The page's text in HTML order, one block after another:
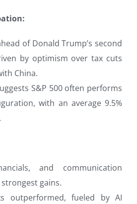
of Donald Trump’s second
by optimism over tax cuts
China.
S&P 500 often performs
with an average 9.5%
and communication
gains.
outperformed, fueled by AI